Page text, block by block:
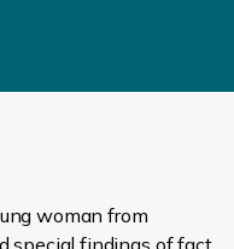
woman from
special findings of fact